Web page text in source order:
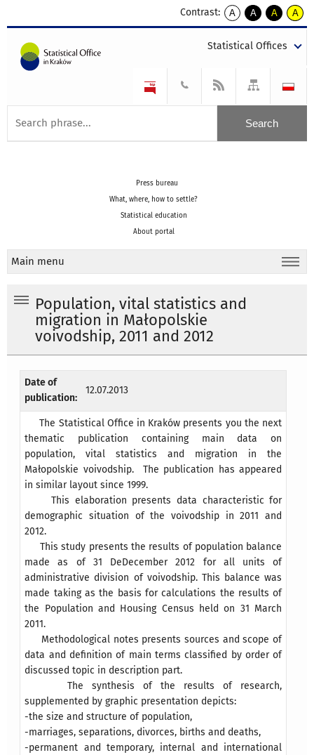
Contrast:
A
kontrast
A
kontrast
tekst
czarnym
A
kontrast
tekst
czarnym
A
tekst
żółtym
Statistical Offices
Press bureau
What, where, how to settle?
Statistical education
About portal
Main menu
Population, vital statistics and
migration in Małopolskie
voivodship, 2011 and 2012
Date of
publication:
12.07.2013
The Statistical Office in Kraków presents you the next
thematic publication containing main data on
population, vital statistics and migration in the
Małopolskie voivodship. The publication has appeared
in similar layout since 1999.
This elaboration presents data characteristic for
demographic situation of the voivodship in 2011 and
2012.
This study presents the results of population balance
made as of 31 DeDecember 2012 for all units of
administrative division of voivodship. This balance was
made taking as the basis for calculations the results of
the Population and Housing Census held on 31 March
2011.
Methodological notes presents sources and scope of
data and definition of main terms classified by order of
discussed topic in description part.
The synthesis of the results of research,
supplemented by graphic presentation depicts:
-the size and structure of population,
-marriages, separations, divorces, births and deaths,
-permanent and temporary, internal and international